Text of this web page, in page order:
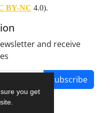
you get
BY-NC 4.0).
and receive
Subscribe